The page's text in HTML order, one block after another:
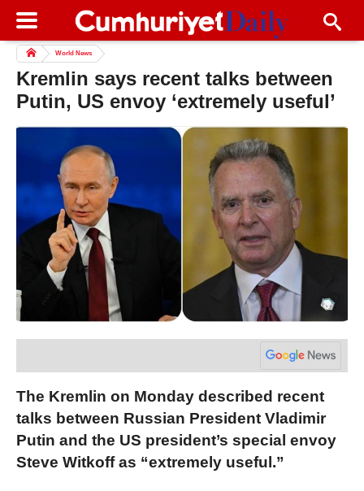
World News
Kremlin says recent talks between
Putin, US envoy ‘extremely useful’
The Kremlin on Monday described recent
talks between Russian President Vladimir
Putin and the US president’s special envoy
Steve Witkoff as “extremely useful.”